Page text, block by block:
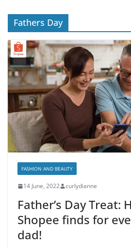
Fathers Day
FASHION AND BEAUTY
14 June, 2022 curlydianne
Father’s Day Treat:
Shopee finds for
dad!